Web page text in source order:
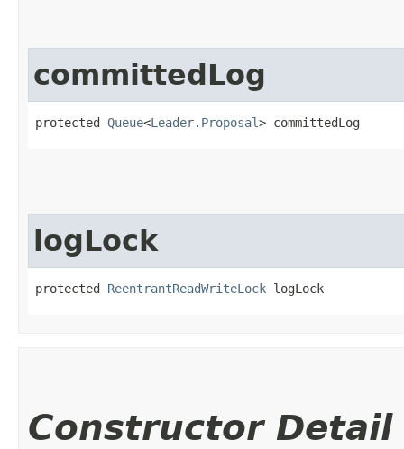
committedLog
protected Queue<Leader.Proposal> committedLog
logLock
protected ReentrantReadWriteLock logLock
Constructor Detail